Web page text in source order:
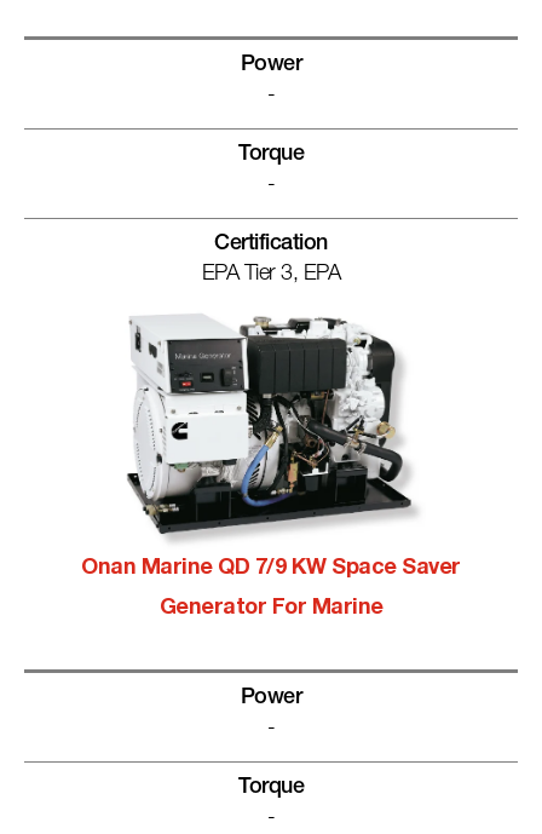
Power
-
Torque
-
Certification
EPA Tier 3, EPA
Onan Marine QD 7/9 KW Space Saver
Generator For Marine
Power
-
Torque
-